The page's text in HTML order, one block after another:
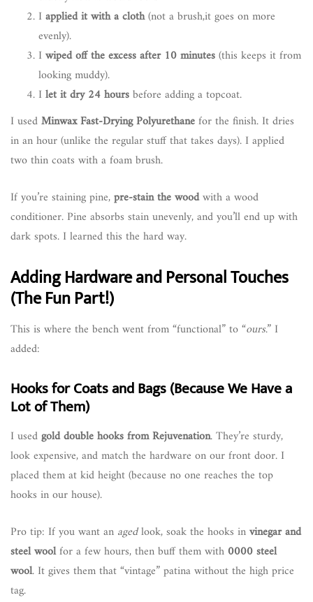
Iapplied it with a cloth(not a brush,it goes on more
evenly).
Iwiped off the excess after 10 minutes(this keeps it from
looking muddy).
Ilet it dry 24 hoursbefore adding a topcoat.
I usedMinwax Fast-Drying Polyurethanefor the finish. It dries
in an hour (unlike the regular stuff that takes days). I applied
two thin coats with a foam brush.
If you’re staining pine,pre-stain the woodwith a wood
conditioner. Pine absorbs stain unevenly, and you’ll end up with
dark spots. I learned this the hard way.
Adding Hardware and Personal Touches
(The Fun Part!)
This is where the bench went from “functional” to “ours.” I
added:
Hooks for Coats and Bags (Because We Have a
Lot of Them)
I usedgold double hooks from Rejuvenation. They’re sturdy,
look expensive, and match the hardware on our front door. I
placed them at kid height (because no one reaches the top
hooks in our house).
Pro tip: If you want an agedlook, soak the hooks invinegar and
steel woolfor a few hours, then buff them with 0000 steel
wool. It gives them that “vintage” patina without the high price
tag.